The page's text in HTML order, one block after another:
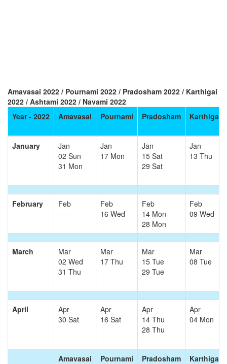
Amavasai 2022 / Pournami 2022 / Pradosham 2022 / Karthigai
2022 / Ashtami 2022 / Navami 2022
Year - 2022
Amavasai Pournami Pradosham Karthigai
January
Jan
02 Sun
31 Mon
Jan
17 Mon
Jan
15 Sat
29 Sat
Jan
13 Thu
February
Feb
-----
Feb
16 Wed
Feb
14 Mon
28 Mon
Feb
09 Wed
March
Mar
02 Wed
31 Thu
Mar
17 Thu
Mar
15 Tue
29 Tue
Mar
08 Tue
April
Apr
30 Sat
Apr
16 Sat
Apr
14 Thu
28 Thu
Apr
04 Mon
Amavasai Pournami Pradosham Karthigai